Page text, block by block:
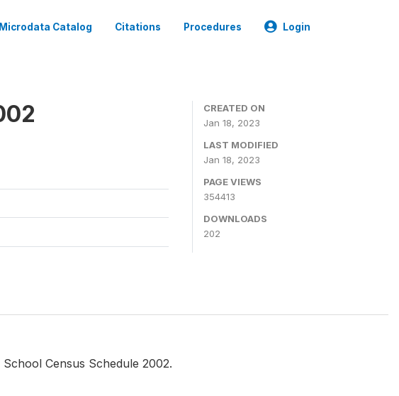
Microdata Catalog Citations Procedures Login
CREATED ON
Jan 18, 2023
LAST MODIFIED
Jan 18, 2023
PAGE VIEWS
354413
DOWNLOADS
202
Census Schedule 2002.